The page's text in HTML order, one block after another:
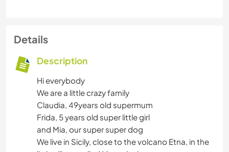
Details
Description
Hi everybody
We are a little crazy family
Claudia, 49years old supermum
Frida, 5 years old super little girl
and Mia, our super super dog
We live in Sicily, close to the volcano Etna, in the